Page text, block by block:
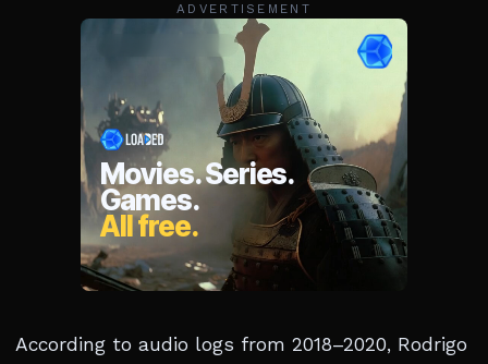
ADVERTISEMENT
According to audio logs from 2018–2020, Rodrigo